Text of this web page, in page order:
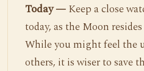
Today —Keep a close
today, as the Moon
While you might feel the
others, it is wiser to save